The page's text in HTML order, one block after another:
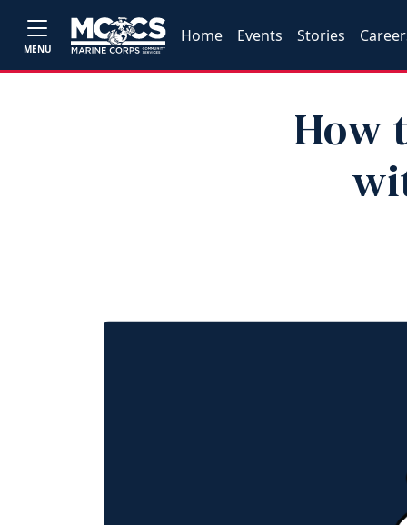
MENU
Home Events Stories
How